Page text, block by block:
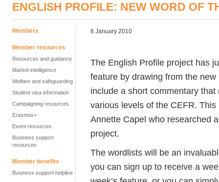
ENGLISH PROFILE: NEW WORD OF
Members
Member resources
Resources and guidance
Market intelligence
Welfare and safeguarding
Student visa information
Campaigning resources
Erasmus+
Event resources
Business support
resources
Member benefits
Business support helpline
8 January 2010
The English Profile project has
feature by drawing from the
include a short commentary
various levels of the CEFR.
Annette Capel who researched
project.
The wordlists will be an
you can sign up to receive a